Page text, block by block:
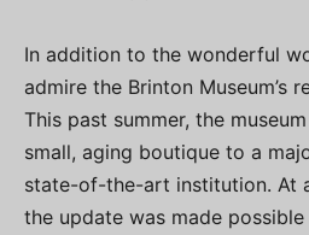
In addition to the wonderful
admire the Brinton Museum’s
This past summer, the
small, aging boutique to a
state-of-the-art institution. At
the update was made